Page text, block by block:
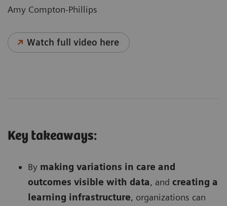
Amy Compton-Phillips
Watch full video here
Key takeaways:
By making variations in care and
outcomes visible with data, and creating a
learning infrastructure, organizations can